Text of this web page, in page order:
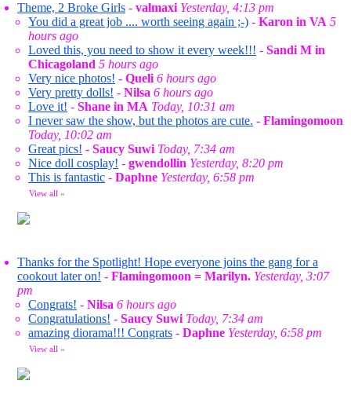
Theme, 2 Broke Girls - valmaxi Yesterday, 4:13 pm
You did a great job .... worth seeing again ;-) - Karon in VA 5
hours ago
Loved this, you need to show it every week!!! - Sandi M in
Chicagoland 5 hours ago
Very nice photos! - Queli 6 hours ago
Very pretty dolls! - Nilsa 6 hours ago
Love it! - Shane in MA Today, 10:31 am
I never saw the show, but the photos are cute. - Flamingomoon
Today, 10:02 am
Great pics! - Saucy Suwi Today, 7:34 am
Nice doll cosplay! - gwendollin Yesterday, 8:20 pm
This is fantastic - Daphne Yesterday, 6:58 pm
View all »
Thanks for the Spotlight! Hope everyone joins the gang for a
cookout later on! - Flamingomoon = Marilyn. Yesterday, 3:07
pm
Congrats! - Nilsa 6 hours ago
Congratulations! - Saucy Suwi Today, 7:34 am
amazing diorama!!! Congrats - Daphne Yesterday, 6:58 pm
View all »